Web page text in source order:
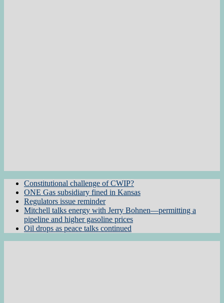
Constitutional challenge of CWIP?
ONE Gas subsidiary fined in Kansas
Regulators issue reminder
Mitchell talks energy with Jerry Bohnen—permitting a
pipeline and higher gasoline prices
Oil drops as peace talks continued